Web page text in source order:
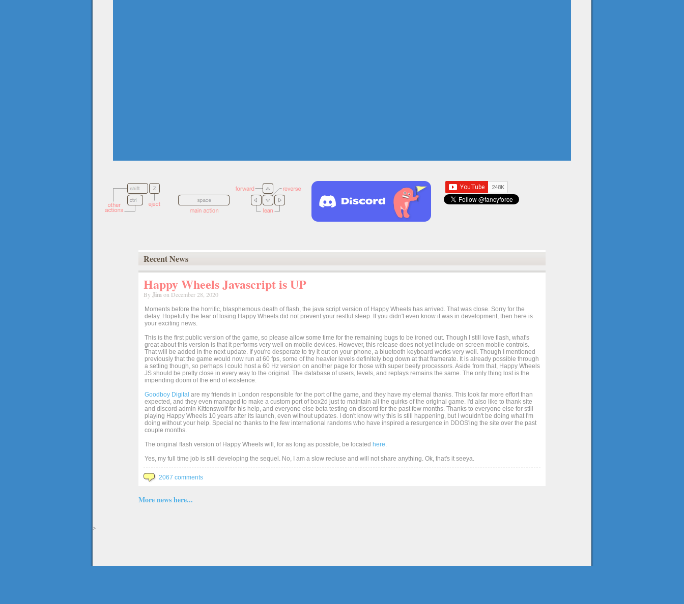
Recent News
Happy Wheels Javascript is UP
By Jimon December 28, 2020
Moments before the horrific, blasphemous death of flash, the java script version of Happy Wheels has arrived. That was close. Sorry for the
delay. Hopefully the fear of losing Happy Wheels did not prevent your restful sleep. If you didn't even know it was in development, then here is
your exciting news.
This is the first public version of the game, so please allow some time for the remaining bugs to be ironed out. Though I still love flash, what's
great about this version is that it performs very well on mobile devices. However, this release does not yet include on screen mobile controls.
That will be added in the next update. If you're desperate to try it out on your phone, a bluetooth keyboard works very well. Though I mentioned
previously that the game would now run at 60 fps, some of the heavier levels definitely bog down at that framerate. It is already possible through
a setting though, so perhaps I could host a 60 Hz version on another page for those with super beefy processors. Aside from that, Happy Wheels
JS should be pretty close in every way to the original. The database of users, levels, and replays remains the same. The only thing lost is the
impending doom of the end of existence.
Goodboy Digital are my friends in London responsible for the port of the game, and they have my eternal thanks. This took far more effort than
expected, and they even managed to make a custom port of box2d just to maintain all the quirks of the original game. I'd also like to thank site
and discord admin Kittenswolf for his help, and everyone else beta testing on discord for the past few months. Thanks to everyone else for still
playing Happy Wheels 10 years after its launch, even without updates. I don't know why this is still happening, but I wouldn't be doing what I'm
doing without your help. Special no thanks to the few international randoms who have inspired a resurgence in DDOS'ing the site over the past
couple months.
The original flash version of Happy Wheels will, for as long as possible, be located here.
Yes, my full time job is still developing the sequel. No, I am a slow recluse and will not share anything. Ok, that's it seeya.
2067 comments
More news here...
>